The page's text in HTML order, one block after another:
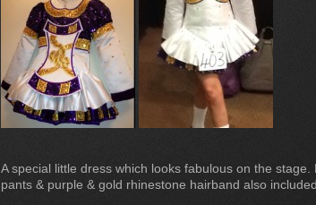
A special little dress which looks fabulous on the stage.
pants & purple & gold rhinestone hairband also